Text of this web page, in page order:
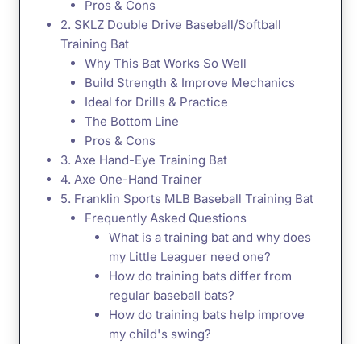
Pros & Cons
2. SKLZ Double Drive Baseball/Softball
Training Bat
Why This Bat Works So Well
Build Strength & Improve Mechanics
Ideal for Drills & Practice
The Bottom Line
Pros & Cons
3. Axe Hand-Eye Training Bat
4. Axe One-Hand Trainer
5. Franklin Sports MLB Baseball Training Bat
Frequently Asked Questions
What is a training bat and why does
my Little Leaguer need one?
How do training bats differ from
regular baseball bats?
How do training bats help improve
my child's swing?